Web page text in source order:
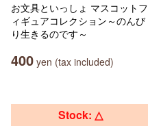
お文具といっしょ マスコットフ
ィギュアコレクション～のんび
り生きるのです～
400 yen (tax included)
Stock: △